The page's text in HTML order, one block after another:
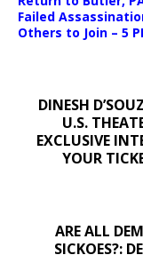
Failed
Others to Join – 5
DINESH
U.S.
EXCLUSIVE
YOUR
ARE ALL
SICKOES?: